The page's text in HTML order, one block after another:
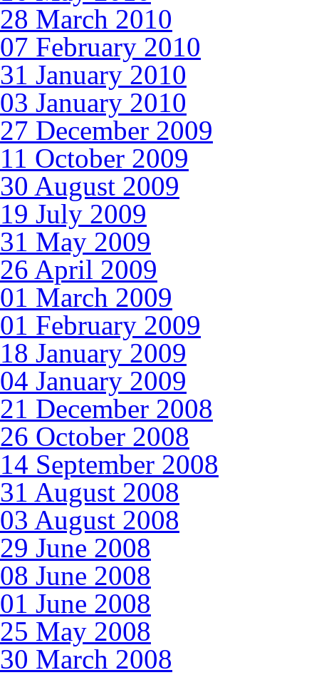
28 March 2010
07 February 2010
31 January 2010
03 January 2010
27 December 2009
11 October 2009
30 August 2009
19 July 2009
31 May 2009
26 April 2009
01 March 2009
01 February 2009
18 January 2009
04 January 2009
21 December 2008
26 October 2008
14 September 2008
31 August 2008
03 August 2008
29 June 2008
08 June 2008
01 June 2008
25 May 2008
30 March 2008